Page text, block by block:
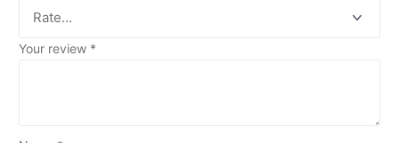
Your review *